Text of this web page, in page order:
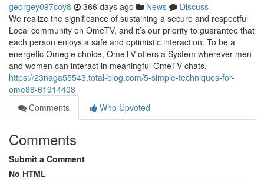
georgey097coy8 366 days ago News
Discuss
We realize the significance of sustaining a secure and respectful
Local community on OmeTV, and it’s our priority to guarantee that
each person enjoys a safe and optimistic interaction. To be a
energetic Omegle choice, OmeTV offers a System wherever men
and women can interact in meaningful OmeTV chats,
https://23naga55543.total-blog.com/5-simple-techniques-for-
ome88-61914408
Comments
Who Upvoted
Comments
Submit a Comment
No HTML